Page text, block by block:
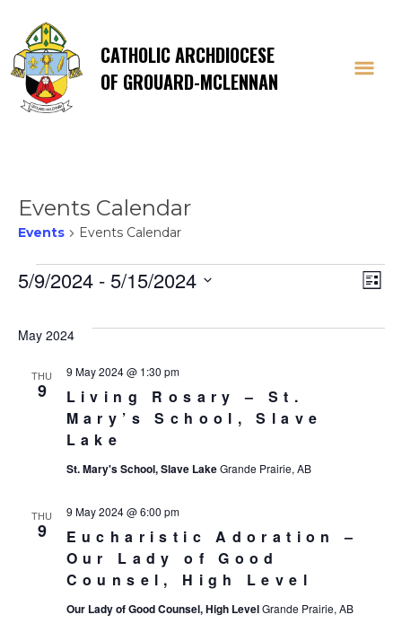
CATHOLIC ARCHDIOCESE
OF GROUARD-MCLENNAN
Events Calendar
Events Events Calendar
Events List
5/9/2024 - 5/15/2024
date.
May 2024
THU
9
Living Rosary – St.
Mary’s School, Slave
Lake
9 May 2024 @ 1:30 pm
St. Mary's School, Slave LakeGrande Prairie, AB
THU
9
Eucharistic Adoration –
Our Lady of Good
Counsel, High Level
9 May 2024 @ 6:00 pm
Our Lady of Good Counsel, High LevelGrande Prairie, AB